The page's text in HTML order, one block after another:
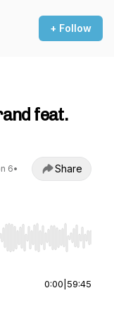
+ Follow
feat.
6•
Share
End to jump to
0:00 59:45